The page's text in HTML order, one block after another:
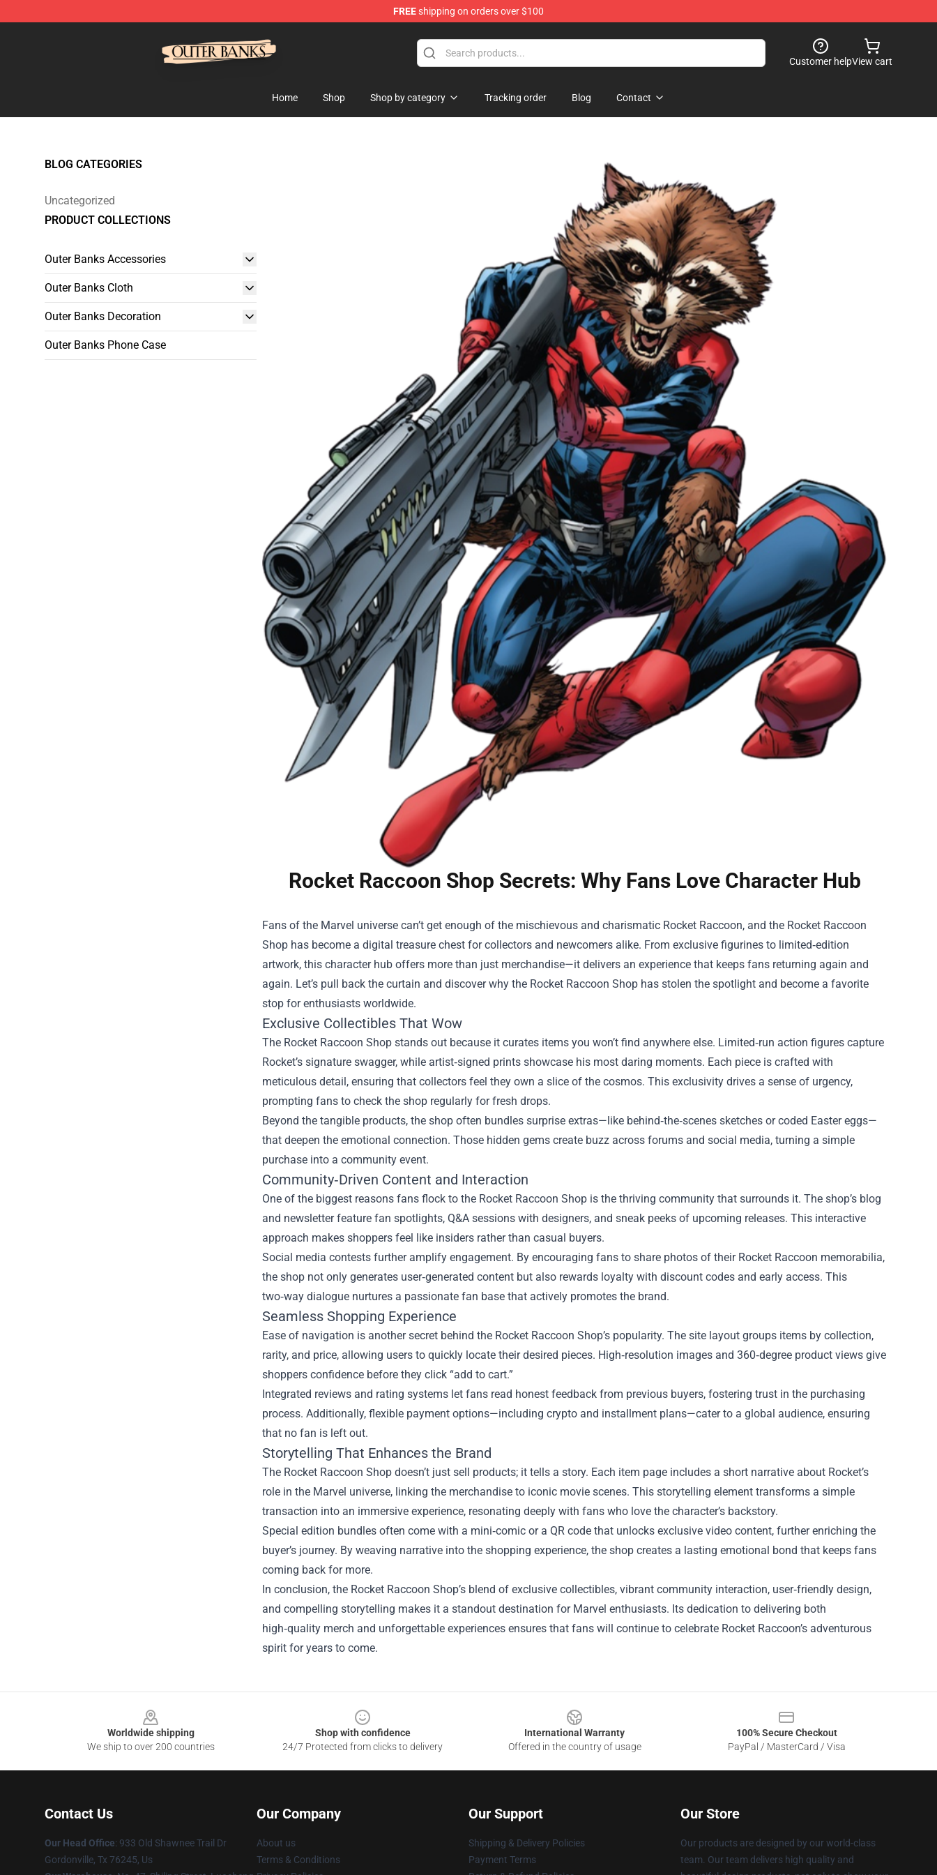
FREEshipping on orders over $100
Customer helpView cart
Home Shop Shop by category Tracking order Blog Contact
BLOG CATEGORIES
Uncategorized
PRODUCT COLLECTIONS
Outer Banks Accessories
Outer Banks Cloth
Outer Banks Decoration
Outer Banks Phone Case
Rocket Raccoon Shop Secrets: Why Fans Love Character Hub
Fans of the Marvel universe can’t get enough of the mischievous and charismatic Rocket Raccoon, and the Rocket Raccoon
Shop has become a digital treasure chest for collectors and newcomers alike. From exclusive figurines to limited‑edition
artwork, this character hub offers more than just merchandise—it delivers an experience that keeps fans returning again and
again. Let’s pull back the curtain and discover why the Rocket Raccoon Shop has stolen the spotlight and become a favorite
stop for enthusiasts worldwide.
Exclusive Collectibles That Wow
The Rocket Raccoon Shop stands out because it curates items you won’t find anywhere else. Limited‑run action figures capture
Rocket’s signature swagger, while artist‑signed prints showcase his most daring moments. Each piece is crafted with
meticulous detail, ensuring that collectors feel they own a slice of the cosmos. This exclusivity drives a sense of urgency,
prompting fans to check the shop regularly for fresh drops.
Beyond the tangible products, the shop often bundles surprise extras—like behind‑the‑scenes sketches or coded Easter eggs—
that deepen the emotional connection. Those hidden gems create buzz across forums and social media, turning a simple
purchase into a community event.
Community‑Driven Content and Interaction
One of the biggest reasons fans flock to the Rocket Raccoon Shop is the thriving community that surrounds it. The shop’s blog
and newsletter feature fan spotlights, Q&A sessions with designers, and sneak peeks of upcoming releases. This interactive
approach makes shoppers feel like insiders rather than casual buyers.
Social media contests further amplify engagement. By encouraging fans to share photos of their Rocket Raccoon memorabilia,
the shop not only generates user‑generated content but also rewards loyalty with discount codes and early access. This
two‑way dialogue nurtures a passionate fan base that actively promotes the brand.
Seamless Shopping Experience
Ease of navigation is another secret behind the Rocket Raccoon Shop’s popularity. The site layout groups items by collection,
rarity, and price, allowing users to quickly locate their desired pieces. High‑resolution images and 360‑degree product views give
shoppers confidence before they click “add to cart.”
Integrated reviews and rating systems let fans read honest feedback from previous buyers, fostering trust in the purchasing
process. Additionally, flexible payment options—including crypto and installment plans—cater to a global audience, ensuring
that no fan is left out.
Storytelling That Enhances the Brand
The Rocket Raccoon Shop doesn’t just sell products; it tells a story. Each item page includes a short narrative about Rocket’s
role in the Marvel universe, linking the merchandise to iconic movie scenes. This storytelling element transforms a simple
transaction into an immersive experience, resonating deeply with fans who love the character’s backstory.
Special edition bundles often come with a mini‑comic or a QR code that unlocks exclusive video content, further enriching the
buyer’s journey. By weaving narrative into the shopping experience, the shop creates a lasting emotional bond that keeps fans
coming back for more.
In conclusion, the Rocket Raccoon Shop’s blend of exclusive collectibles, vibrant community interaction, user‑friendly design,
and compelling storytelling makes it a standout destination for Marvel enthusiasts. Its dedication to delivering both
high‑quality merch and unforgettable experiences ensures that fans will continue to celebrate Rocket Raccoon’s adventurous
spirit for years to come.
Worldwide shipping
We ship to over 200 countries
Shop with confidence
24/7 Protected from clicks to delivery
International Warranty
Offered in the country of usage
100% Secure Checkout
PayPal / MasterCard / Visa
Contact Us
Our Head Office: 933 Old Shawnee Trail Dr
Gordonville, Tx 76245, Us
Our Company
About us
Terms & Conditions
Our Support
Shipping & Delivery Policies
Payment Terms
Our Store
Our products are designed by our world-class
team. Our team delivers high quality and